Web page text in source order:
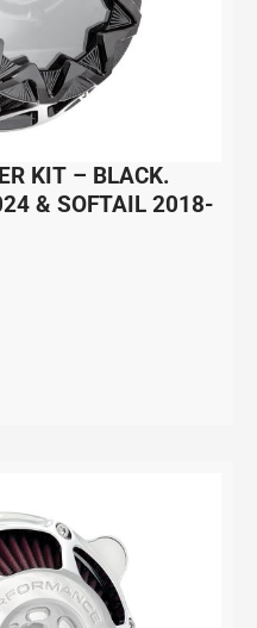
KIT – BLACK.
& SOFTAIL 2018-